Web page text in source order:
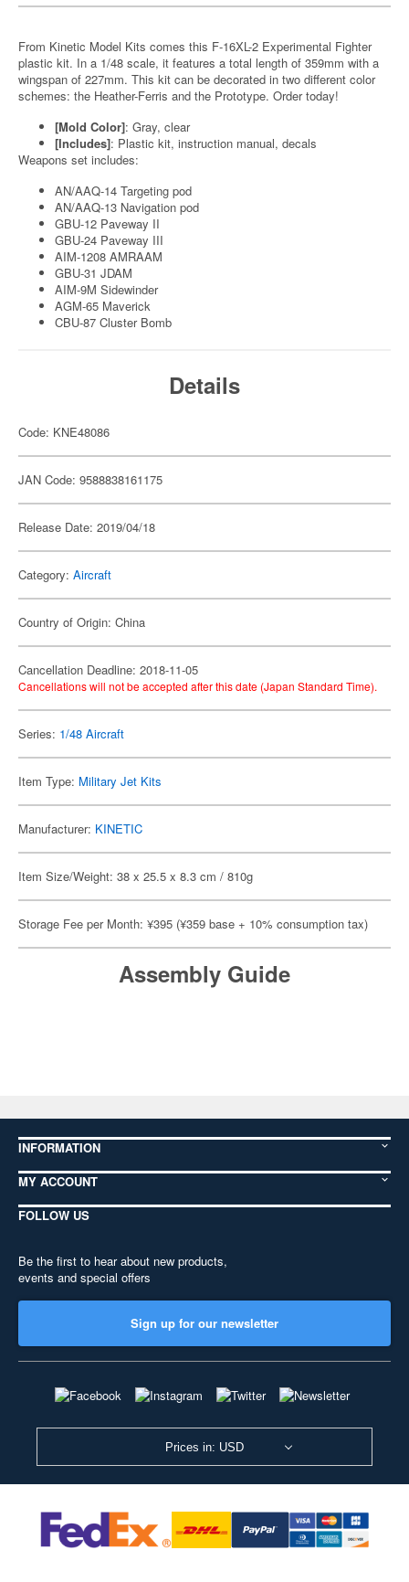
From Kinetic Model Kits comes this F-16XL-2 Experimental Fighter
plastic kit. In a 1/48 scale, it features a total length of 359mm with a
wingspan of 227mm. This kit can be decorated in two different color
schemes: the Heather-Ferris and the Prototype. Order today!
[Mold Color]: Gray, clear
[Includes]: Plastic kit, instruction manual, decals
Weapons set includes:
AN/AAQ-14 Targeting pod
AN/AAQ-13 Navigation pod
GBU-12 Paveway II
GBU-24 Paveway III
AIM-1208 AMRAAM
GBU-31 JDAM
AIM-9M Sidewinder
AGM-65 Maverick
CBU-87 Cluster Bomb
Details
Code: KNE48086
JAN Code: 9588838161175
Release Date: 2019/04/18
Category: Aircraft
Country of Origin: China
Cancellation Deadline: 2018-11-05
Cancellations will not be accepted after this date (Japan Standard Time).
Series: 1/48 Aircraft
Item Type: Military Jet Kits
Manufacturer: KINETIC
Item Size/Weight: 38 x 25.5 x 8.3 cm / 810g
Storage Fee per Month: ¥395 (¥359 base + 10% consumption tax)
Assembly Guide
INFORMATION
MY ACCOUNT
FOLLOW US
Be the first to hear about new products,
events and special offers
Sign up for our newsletter
Prices in: USD